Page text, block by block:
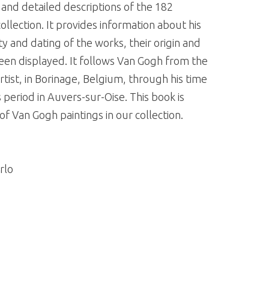
detailed descriptions of the 182
It provides information about his
and dating of the works, their origin and
displayed. It follows Van Gogh from the
in Borinage, Belgium, through his time
in Auvers-sur-Oise. This book is
Van Gogh paintings in our collection.